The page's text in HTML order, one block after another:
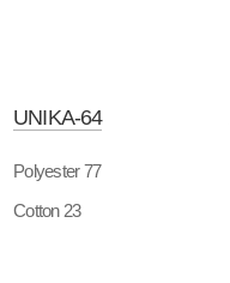
UNIKA-64
Polyester 77
Cotton 23